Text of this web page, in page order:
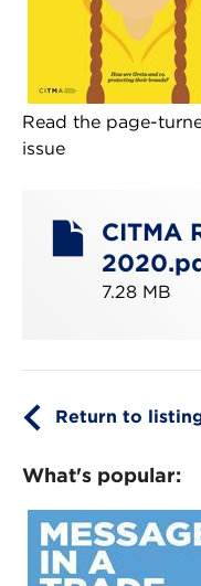
Read the page-
issue
CITMA
7.28 MB
Return to
What's popular: